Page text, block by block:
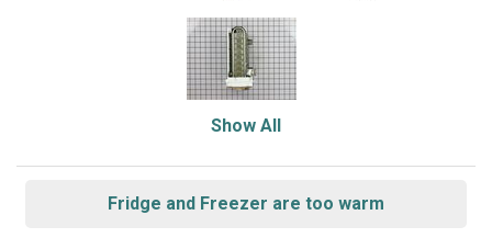
Show All
Fridge and Freezer are too warm